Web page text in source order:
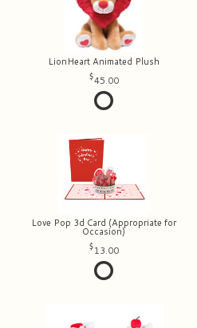
LionHeart Animated Plush
45.00
Love Pop 3d Card (Appropriate for
Occasion)
13.00